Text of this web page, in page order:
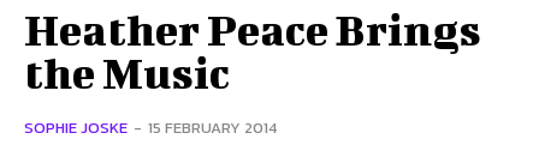
Heather Peace Brings
the Music
SOPHIE JOSKE - 15 FEBRUARY 2014